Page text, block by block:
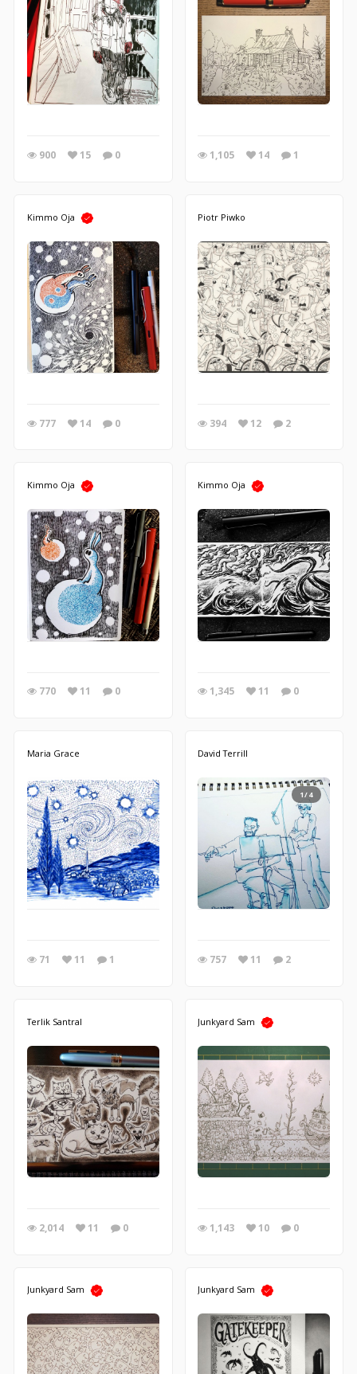
900 15 0 1,105 14 1
Kimmo Oja
777 14 0
Piotr Piwko
394 12 2
Kimmo Oja
770 11 0
Kimmo Oja
1,345 11 0
Maria Grace
71 11 1
David Terrill
1/4
757 11 2
Terlik Santral
2,014 11 0
Junkyard Sam
1,143 10 0
Junkyard Sam Junkyard Sam